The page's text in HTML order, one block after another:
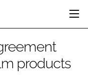
products